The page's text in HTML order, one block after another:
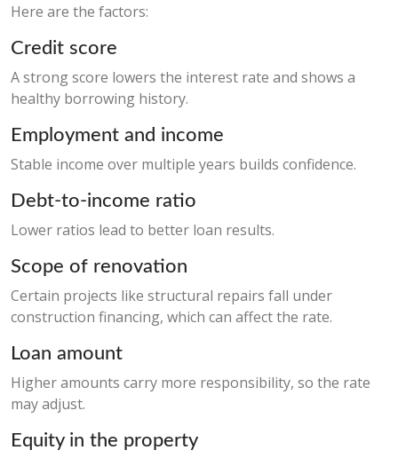
Here are the factors:
Credit score
A strong score lowers the interest rate and shows a
healthy borrowing history.
Employment and income
Stable income over multiple years builds confidence.
Debt-to-income ratio
Lower ratios lead to better loan results.
Scope of renovation
Certain projects like structural repairs fall under
construction financing, which can affect the rate.
Loan amount
Higher amounts carry more responsibility, so the rate
may adjust.
Equity in the property